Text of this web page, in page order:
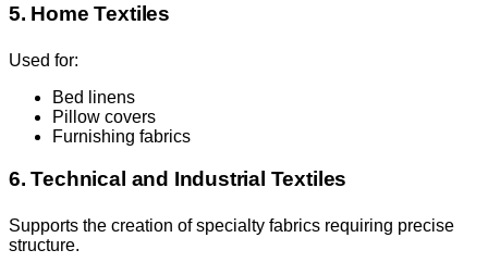
5. Home Textiles
Used for:
Bed linens
Pillow covers
Furnishing fabrics
6. Technical and Industrial Textiles
Supports the creation of specialty fabrics requiring precise
structure.